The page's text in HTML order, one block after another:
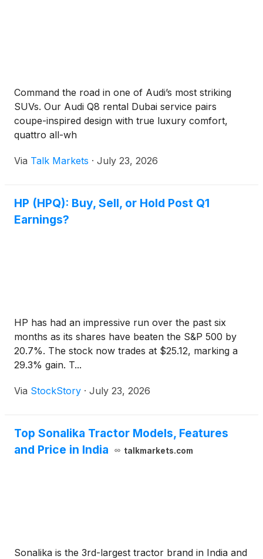
Command the road in one of Audi’s most striking
SUVs. Our Audi Q8 rental Dubai service pairs
coupe-inspired design with true luxury comfort,
quattro all-wh
Via Talk Markets · July 23, 2026
HP (HPQ): Buy, Sell, or Hold Post Q1
Earnings?
HP has had an impressive run over the past six
months as its shares have beaten the S&P 500 by
20.7%. The stock now trades at $25.12, marking a
29.3% gain. T...
Via StockStory · July 23, 2026
Top Sonalika Tractor Models, Features
and Price in India
talkmarkets.com
Sonalika is the 3rd-largest tractor brand in India and